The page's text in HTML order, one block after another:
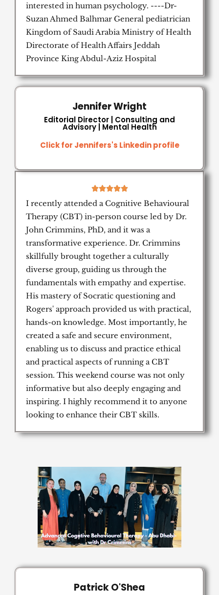
interested in human psychology. ----Dr-
Suzan Ahmed Balhmar General pediatrician
Kingdom of Saudi Arabia Ministry of Health
Directorate of Health Affairs Jeddah
Province King Abdul-Aziz Hospital
5
/
I recently attended a Cognitive Behavioural
Therapy (CBT) in-person course led by Dr.
John Crimmins, PhD, and it was a
transformative experience. Dr. Crimmins
skillfully brought together a culturally
diverse group, guiding us through the
fundamentals with empathy and expertise.
His mastery of Socratic questioning and
Rogers' approach provided us with practical,
hands-on knowledge. Most importantly, he
created a safe and secure environment,
enabling us to discuss and practice ethical
and practical aspects of running a CBT
session. This weekend course was not only
informative but also deeply engaging and
inspiring. I highly recommend it to anyone
looking to enhance their CBT skills.
Jennifer Wright
Editorial Director | Consulting and
Advisory | Mental Health
Click for Jennifers's Linkedin profile
Patrick O'Shea